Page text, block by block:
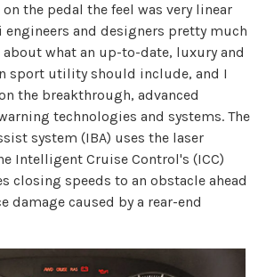
the pedal the feel was very linear
and designers pretty much
what an up-to-date, luxury and
sport utility should include, and I
the breakthrough, advanced
technologies and systems. The
system (IBA) uses the laser
Intelligent Cruise Control's (ICC)
closing speeds to an obstacle ahead
damage caused by a rear-end